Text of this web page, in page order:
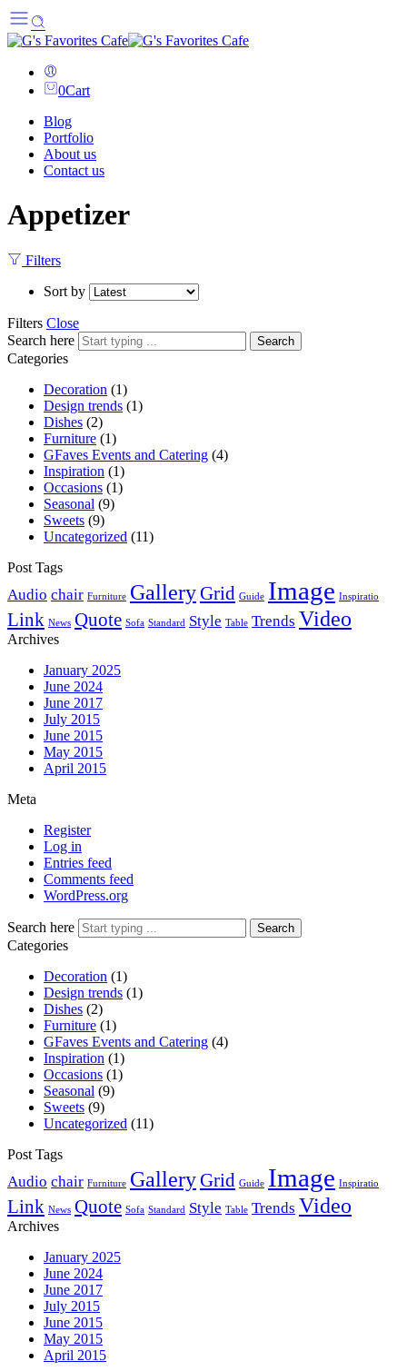
0Cart
Blog
Portfolio
About us
Contact us
Appetizer
Filters
Sort by
Filters Close
Search here
Search
Categories
Decoration (1)
Design trends (1)
Dishes (2)
Furniture (1)
GFaves Events and Catering (4)
Inspiration (1)
Occasions (1)
Seasonal (9)
Sweets (9)
Uncategorized (11)
Post Tags
Audio chair Furniture GalleryGrid Guide Image Inspiratio
Link News Quote Sofa Standard Style Table Trends Video
Archives
January 2025
June 2024
June 2017
July 2015
June 2015
May 2015
April 2015
Meta
Register
Log in
Entries feed
Comments feed
WordPress.org
Search here Search
Categories
Decoration (1)
Design trends (1)
Dishes (2)
Furniture (1)
GFaves Events and Catering (4)
Inspiration (1)
Occasions (1)
Seasonal (9)
Sweets (9)
Uncategorized (11)
Post Tags
Audio chair Furniture GalleryGrid Guide Image Inspiratio
Link News Quote Sofa Standard Style Table Trends Video
Archives
January 2025
June 2024
June 2017
July 2015
June 2015
May 2015
April 2015